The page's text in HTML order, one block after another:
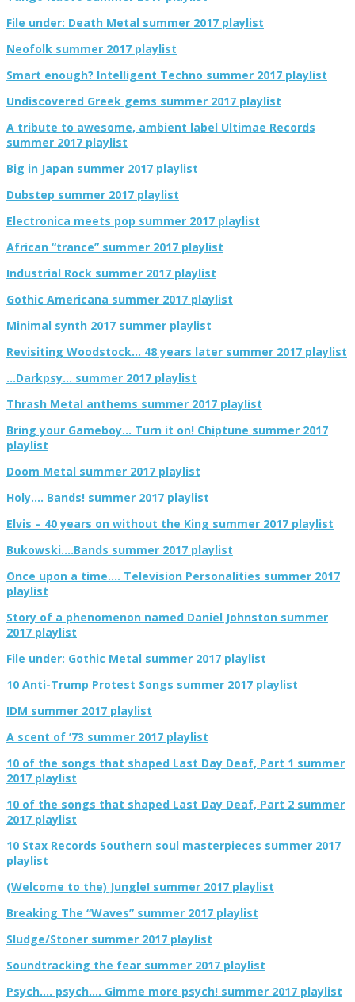
File under: Death Metal summer 2017 playlist
Neofolk summer 2017 playlist
Smart enough? Intelligent Techno summer 2017 playlist
Undiscovered Greek gems summer 2017 playlist
A tribute to awesome, ambient label Ultimae Records
summer 2017 playlist
Big in Japan summer 2017 playlist
Dubstep summer 2017 playlist
Electronica meets pop summer 2017 playlist
African “trance” summer 2017 playlist
Industrial Rock summer 2017 playlist
Gothic Americana summer 2017 playlist
Minimal synth 2017 summer playlist
Revisiting Woodstock… 48 years later summer 2017 playlist
…Darkpsy… summer 2017 playlist
Thrash Metal anthems summer 2017 playlist
Bring your Gameboy… Turn it on! Chiptune summer 2017
playlist
Doom Metal summer 2017 playlist
Holy…. Bands! summer 2017 playlist
Elvis – 40 years on without the King summer 2017 playlist
Bukowski….Bands summer 2017 playlist
Once upon a time…. Television Personalities summer 2017
playlist
Story of a phenomenon named Daniel Johnston summer
2017 playlist
File under: Gothic Metal summer 2017 playlist
10 Anti-Trump Protest Songs summer 2017 playlist
IDM summer 2017 playlist
A scent of ’73 summer 2017 playlist
10 of the songs that shaped Last Day Deaf, Part 1 summer
2017 playlist
10 of the songs that shaped Last Day Deaf, Part 2 summer
2017 playlist
10 Stax Records Southern soul masterpieces summer 2017
playlist
(Welcome to the) Jungle! summer 2017 playlist
Breaking The “Waves” summer 2017 playlist
Sludge/Stoner summer 2017 playlist
Soundtracking the fear summer 2017 playlist
Psych…. psych…. Gimme more psych! summer 2017 playlist